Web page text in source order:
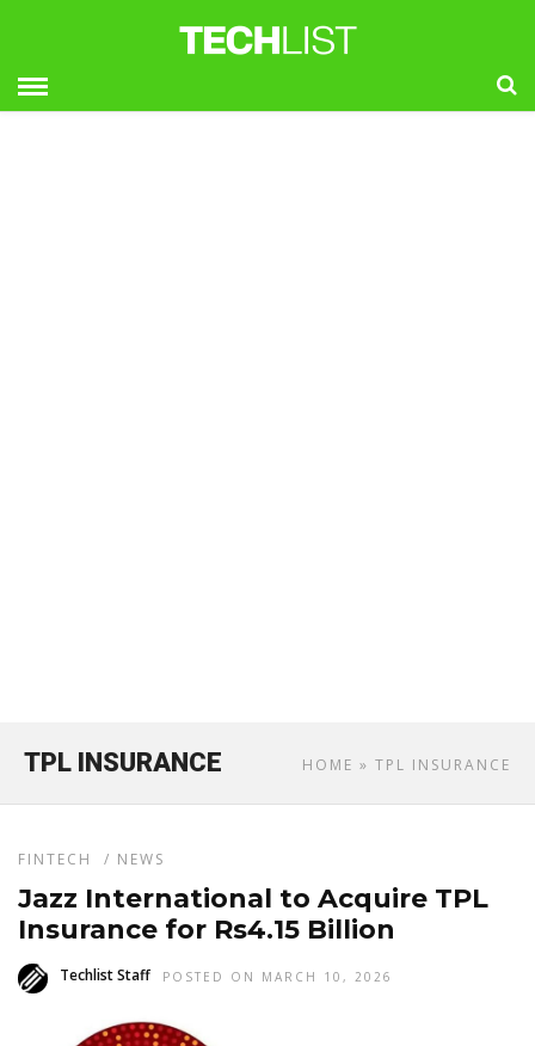
HOME » TPL INSURANCE
TPL INSURANCE
FINTECH / NEWS
Jazz International to Acquire TPL
Insurance for Rs4.15 Billion
Techlist Staff POSTED ON MARCH 10, 2026